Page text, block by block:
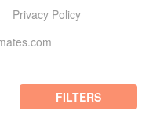
FILTERS
Privacy Policy